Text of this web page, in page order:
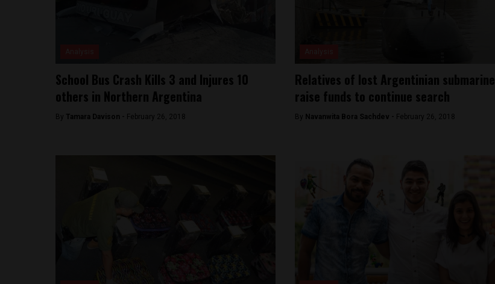
School Bus Crash Kills 3 and Injures 10
others in Northern Argentina
By Tamara Davison - February 26, 2018
Relatives of lost Argentinian submarine
raise funds to continue search
By Navanwita Bora Sachdev - February 26, 2018